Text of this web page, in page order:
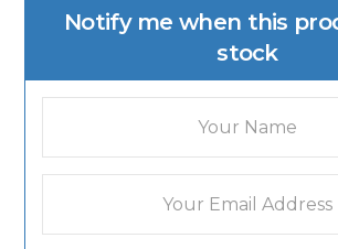
Notify me when this
stock